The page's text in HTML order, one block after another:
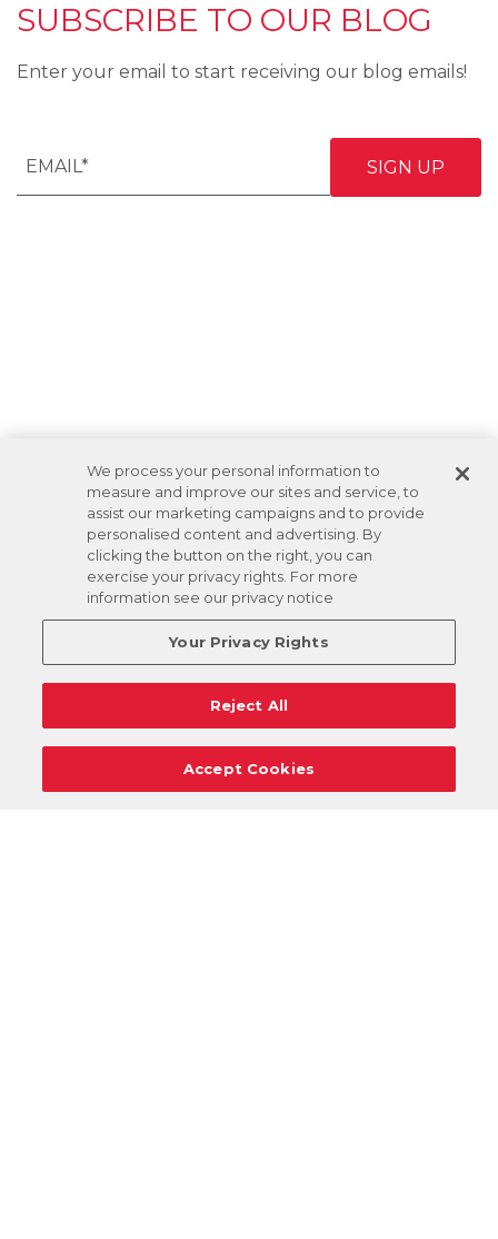
SUBSCRIBE TO OUR BLOG
Enter your email to start receiving our blog emails!
We process your personal information to
measure and improve our sites and service, to
assist our marketing campaigns and to provide
personalised content and advertising. By
clicking the button on the right, you can
exercise your privacy rights. For more
information see our privacy notice
Your Privacy Rights
Reject All
Accept Cookies